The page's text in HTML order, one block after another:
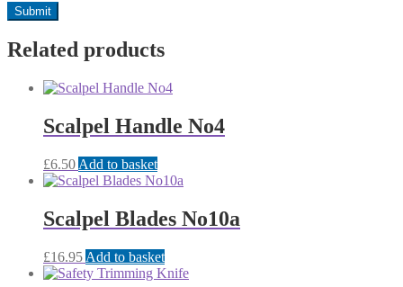
Related products
Scalpel Handle No4
£6.50 Add to basket
Scalpel Blades No10a
£16.95 Add to basket